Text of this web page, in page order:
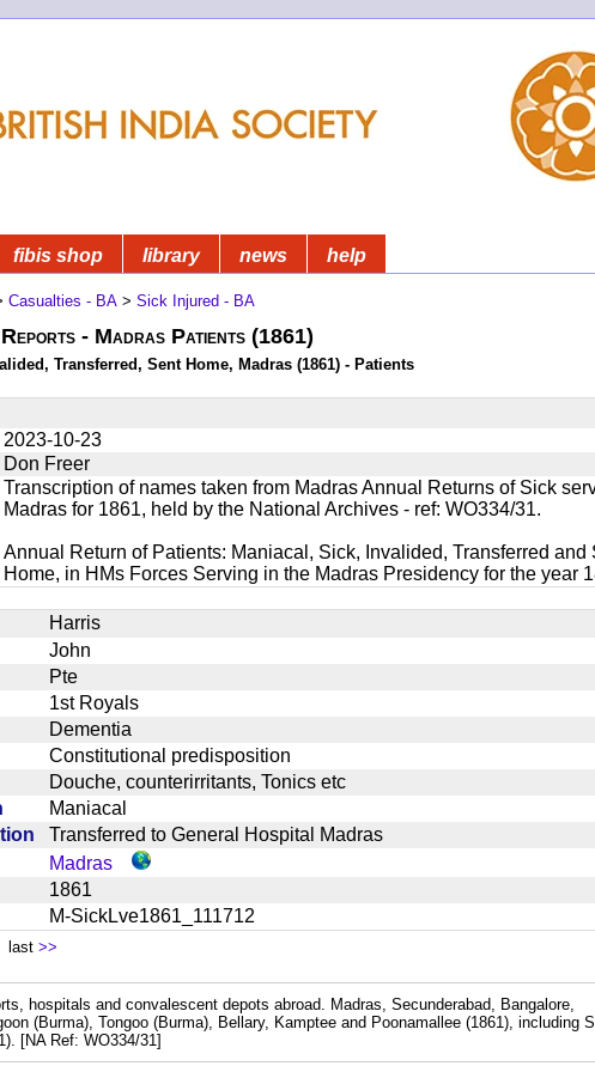
fibis shop library news help
Casualties - BA > Sick Injured - BA
- Madras Patients (1861)
Transferred, Sent Home, Madras (1861) - Patients
2023-10-23
Don Freer
Transcription of names taken from Madras Annual Returns of Sick
Madras for 1861, held by the National Archives - ref: WO334/31.
Annual Return of Patients: Maniacal, Sick, Invalided, Transferred and
Home, in HMs Forces Serving in the Madras Presidency for the year
Harris
John
Pte
1st Royals
Dementia
Constitutional predisposition
Douche, counterirritants, Tonics etc
Maniacal
Transferred to General Hospital Madras
Madras
1861
M-SickLve1861_111712
>>
hospitals and convalescent depots abroad. Madras, Secunderabad, Bangalore,
(Burma), Tongoo (Burma), Bellary, Kamptee and Poonamallee (1861), including
[NA Ref: WO334/31]